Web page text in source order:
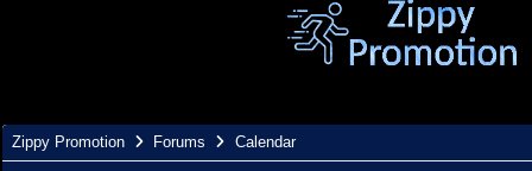
Zippy Promotion Forums Calendar